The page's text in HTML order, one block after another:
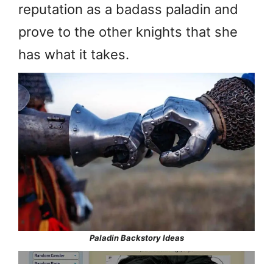
reputation as a badass paladin and
prove to the other knights that she
has what it takes.
Paladin Backstory Ideas